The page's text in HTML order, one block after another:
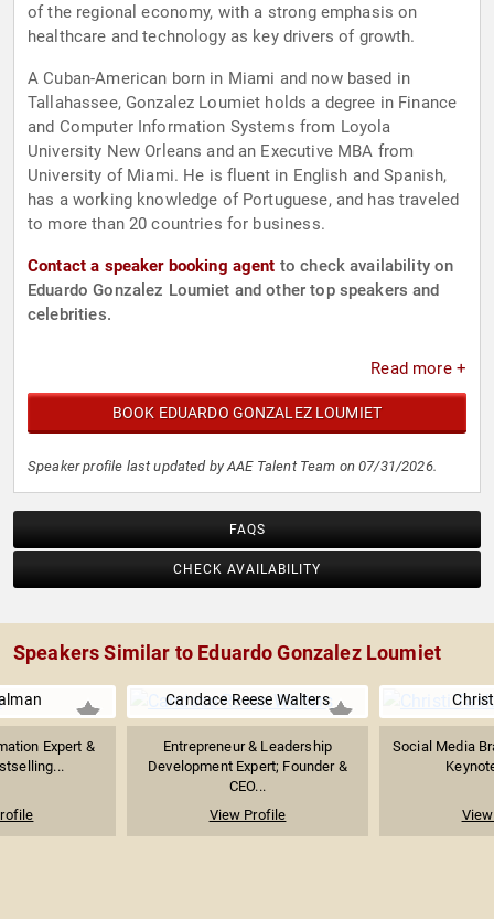
of the regional economy, with a strong emphasis on
healthcare and technology as key drivers of growth.
A Cuban-American born in Miami and now based in
Tallahassee, Gonzalez Loumiet holds a degree in Finance
and Computer Information Systems from Loyola
University New Orleans and an Executive MBA from
University of Miami. He is fluent in English and Spanish,
has a working knowledge of Portuguese, and has traveled
to more than 20 countries for business.
Contact a speaker booking agent to check availability on
Eduardo Gonzalez Loumiet and other top speakers and
celebrities.
Read more +
BOOK EDUARDO GONZALEZ LOUMIET
Speaker profile last updated by AAE Talent Team on 07/31/2026.
FAQS
CHECK AVAILABILITY
Speakers Similar to Eduardo Gonzalez Loumiet
Expert &
Candace Reese Walters
Entrepreneur & Leadership
Development Expert; Founder &
CEO...
View Profile
Social Media